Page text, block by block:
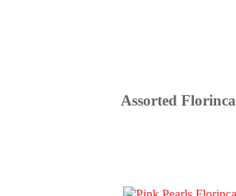
Assorted Florinca